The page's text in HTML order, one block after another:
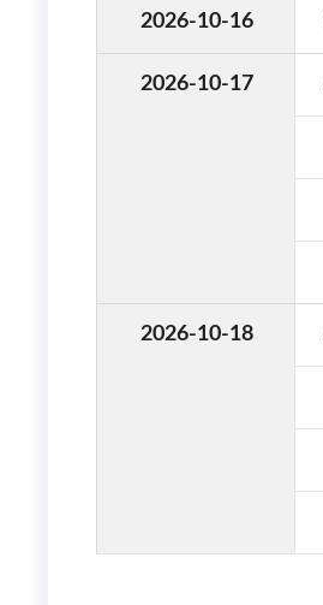
2026-10-16
2026-10-17
2026-10-18